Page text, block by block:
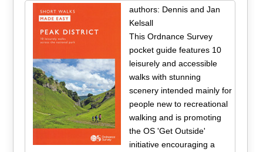
authors: Dennis and Jan
Kelsall
This Ordnance Survey
pocket guide features 10
leisurely and accessible
walks with stunning
scenery intended mainly for
people new to recreational
walking and is promoting
the OS 'Get Outside'
initiative encouraging a